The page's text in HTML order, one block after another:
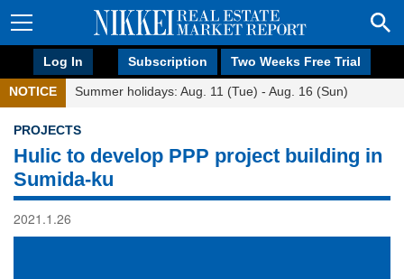
Log In Subscription Two Weeks Free Trial
NOTICE Summer holidays: Aug. 11 (Tue) - Aug. 16 (Sun)
PROJECTS
Hulic to develop PPP project building in
Sumida-ku
2021.1.26